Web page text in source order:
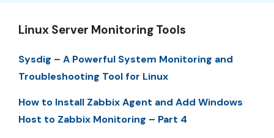
Linux Server Monitoring Tools
Sysdig – A Powerful System Monitoring and
Troubleshooting Tool for Linux
How to Install Zabbix Agent and Add Windows
Host to Zabbix Monitoring – Part 4